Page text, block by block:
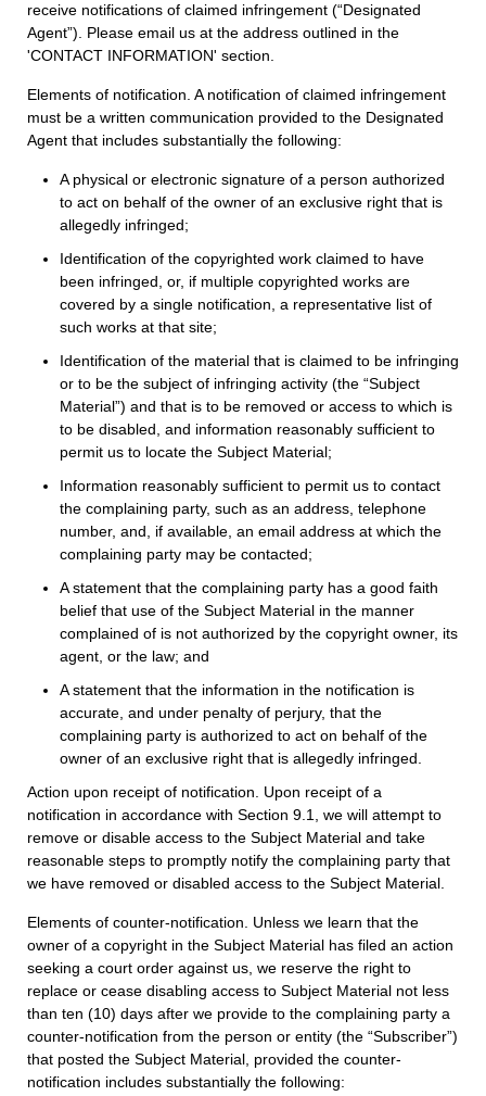
receive notifications of claimed infringement (“Designated
Agent”). Please email us at the address outlined in the
'CONTACT INFORMATION' section.
Elements of notification. A notification of claimed infringement
must be a written communication provided to the Designated
Agent that includes substantially the following:
A physical or electronic signature of a person authorized
to act on behalf of the owner of an exclusive right that is
allegedly infringed;
Identification of the copyrighted work claimed to have
been infringed, or, if multiple copyrighted works are
covered by a single notification, a representative list of
such works at that site;
Identification of the material that is claimed to be infringing
or to be the subject of infringing activity (the “Subject
Material”) and that is to be removed or access to which is
to be disabled, and information reasonably sufficient to
permit us to locate the Subject Material;
Information reasonably sufficient to permit us to contact
the complaining party, such as an address, telephone
number, and, if available, an email address at which the
complaining party may be contacted;
A statement that the complaining party has a good faith
belief that use of the Subject Material in the manner
complained of is not authorized by the copyright owner, its
agent, or the law; and
A statement that the information in the notification is
accurate, and under penalty of perjury, that the
complaining party is authorized to act on behalf of the
owner of an exclusive right that is allegedly infringed.
Action upon receipt of notification. Upon receipt of a
notification in accordance with Section 9.1, we will attempt to
remove or disable access to the Subject Material and take
reasonable steps to promptly notify the complaining party that
we have removed or disabled access to the Subject Material.
Elements of counter-notification. Unless we learn that the
owner of a copyright in the Subject Material has filed an action
seeking a court order against us, we reserve the right to
replace or cease disabling access to Subject Material not less
than ten (10) days after we provide to the complaining party a
counter-notification from the person or entity (the “Subscriber”)
that posted the Subject Material, provided the counter-
notification includes substantially the following: